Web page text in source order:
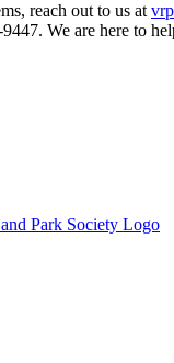
reach out to us at
We are here to